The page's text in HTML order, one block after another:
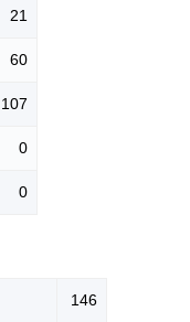
21
60
107
0
0
146